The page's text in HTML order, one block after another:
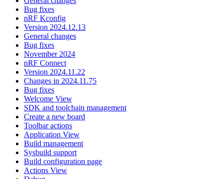
Bug fixes
nRF Kconfig
Version 2024.12.13
General changes
Bug fixes
November 2024
nRF Connect
Version 2024.11.22
Changes in 2024.11.75
Bug fixes
Welcome View
SDK and toolchain management
Create a new board
Toolbar actions
Application View
Build management
Sysbuild support
Build configuration page
Actions View